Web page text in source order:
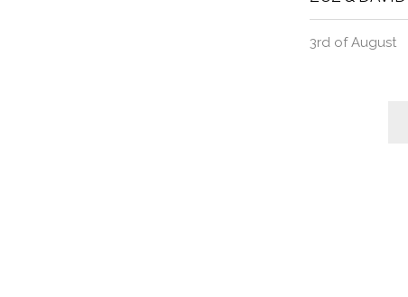
3rd of August